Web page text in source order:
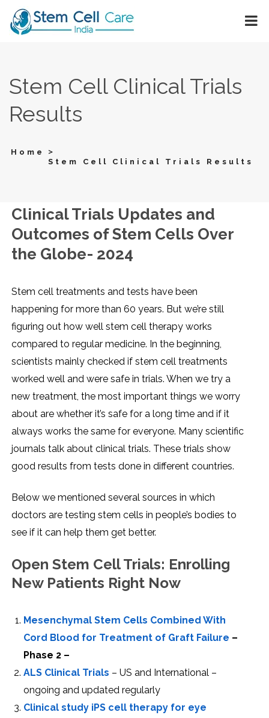
Stem Cell Clinical Trials
Results
Home >
Stem Cell Clinical Trials Results
Clinical Trials Updates and
Outcomes of Stem Cells Over
the Globe- 2024
Stem cell treatments and tests have been
happening for more than 60 years. But we’re still
figuring out how well stem cell therapy works
compared to regular medicine. In the beginning,
scientists mainly checked if stem cell treatments
worked well and were safe in trials. When we try a
new treatment, the most important things we worry
about are whether it’s safe for a long time and if it
always works the same for everyone. Many scientific
journals talk about clinical trials. These trials show
good results from tests done in different countries.
Below we mentioned several sources in which
doctors are testing stem cells in people’s bodies to
see if it can help them get better.
Open Stem Cell Trials: Enrolling
New Patients Right Now
Mesenchymal Stem Cells Combined With
Cord Blood for Treatment of Graft Failure –
Phase 2 –
ALS Clinical Trials – US and International –
ongoing and updated regularly
Clinical study iPS cell therapy for eye